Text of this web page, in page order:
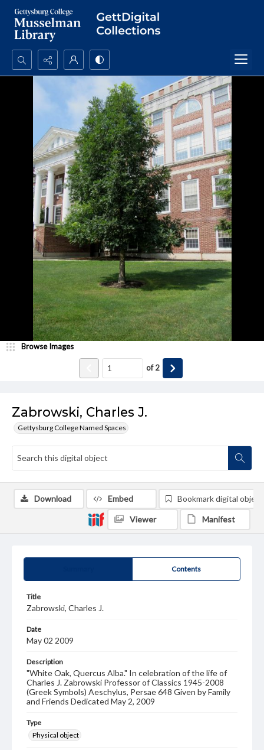
Search...
Advanced search
Zabrowski, Charles J.
Gettysburg College Named Spaces
Browse Images
of2
Contents
Title
Zabrowski, Charles J.
Date
May 02 2009
Description
"White Oak, Quercus Alba." In celebration of the life of
Charles J. Zabrowski Professor of Classics 1945-2008
(Greek Symbols) Aeschylus, Persae 648 Given by Family
and Friends Dedicated May 2, 2009
Type
Physical object
Download Embed Bookmark digital object
Viewer Manifest